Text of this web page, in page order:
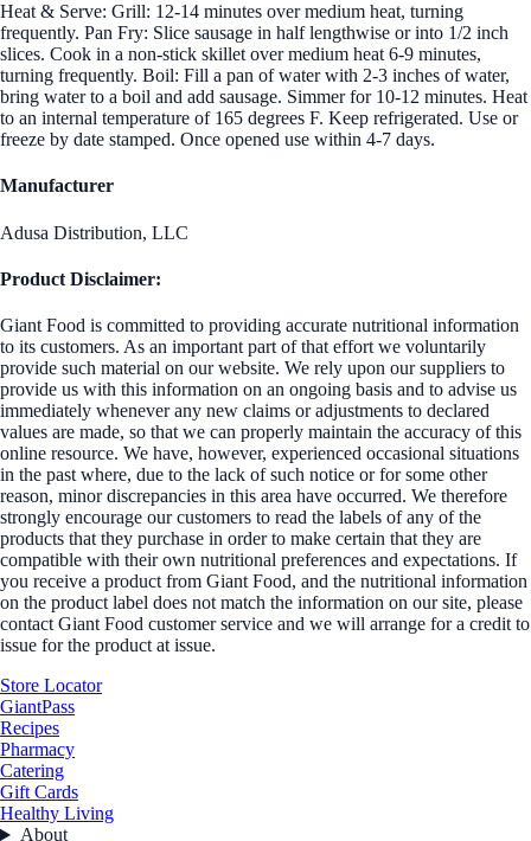
Heat & Serve: Grill: 12-14 minutes over medium heat, turning
frequently. Pan Fry: Slice sausage in half lengthwise or into 1/2 inch
slices. Cook in a non-stick skillet over medium heat 6-9 minutes,
turning frequently. Boil: Fill a pan of water with 2-3 inches of water,
bring water to a boil and add sausage. Simmer for 10-12 minutes. Heat
to an internal temperature of 165 degrees F. Keep refrigerated. Use or
freeze by date stamped. Once opened use within 4-7 days.
Manufacturer
Adusa Distribution, LLC
Product Disclaimer:
Giant Food is committed to providing accurate nutritional information
to its customers. As an important part of that effort we voluntarily
provide such material on our website. We rely upon our suppliers to
provide us with this information on an ongoing basis and to advise us
immediately whenever any new claims or adjustments to declared
values are made, so that we can properly maintain the accuracy of this
online resource. We have, however, experienced occasional situations
in the past where, due to the lack of such notice or for some other
reason, minor discrepancies in this area have occurred. We therefore
strongly encourage our customers to read the labels of any of the
products that they purchase in order to make certain that they are
compatible with their own nutritional preferences and expectations. If
you receive a product from Giant Food, and the nutritional information
on the product label does not match the information on our site, please
contact Giant Food customer service and we will arrange for a credit to
issue for the product at issue.
Store Locator
GiantPass
Recipes
Pharmacy
Catering
Gift Cards
Healthy Living
About